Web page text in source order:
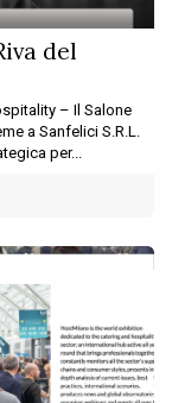
del
– Il Salone
a Sanfelici S.R.L.
per...